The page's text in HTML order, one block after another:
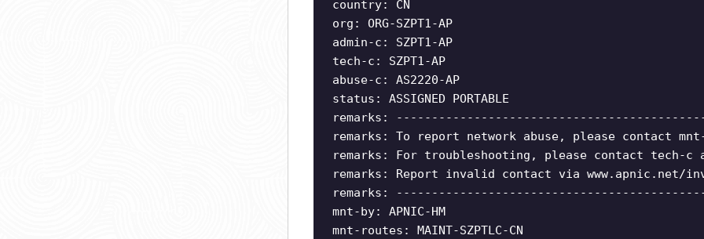
country: CN
org: ORG-SZPT1-AP
admin-c: SZPT1-AP
tech-c: SZPT1-AP
abuse-c: AS2220-AP
status: ASSIGNED PORTABLE
remarks:
remarks: To report network abuse, please contact
remarks: For troubleshooting, please contact tech-c
remarks: Report invalid contact via www.apnic.net/
remarks:
mnt-by: APNIC-HM
mnt-routes: MAINT-SZPTLC-CN